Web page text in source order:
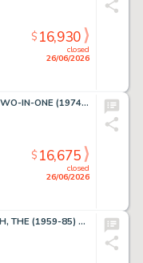
closed
26/06/2026
$16,930
Hannigan, Ed - MARVEL TWO-IN-ONE (1974-83) #99 Cover
closed
26/06/2026
$16,675
Infantino, Carmine - FLASH, THE (1959-85) #309 Cover